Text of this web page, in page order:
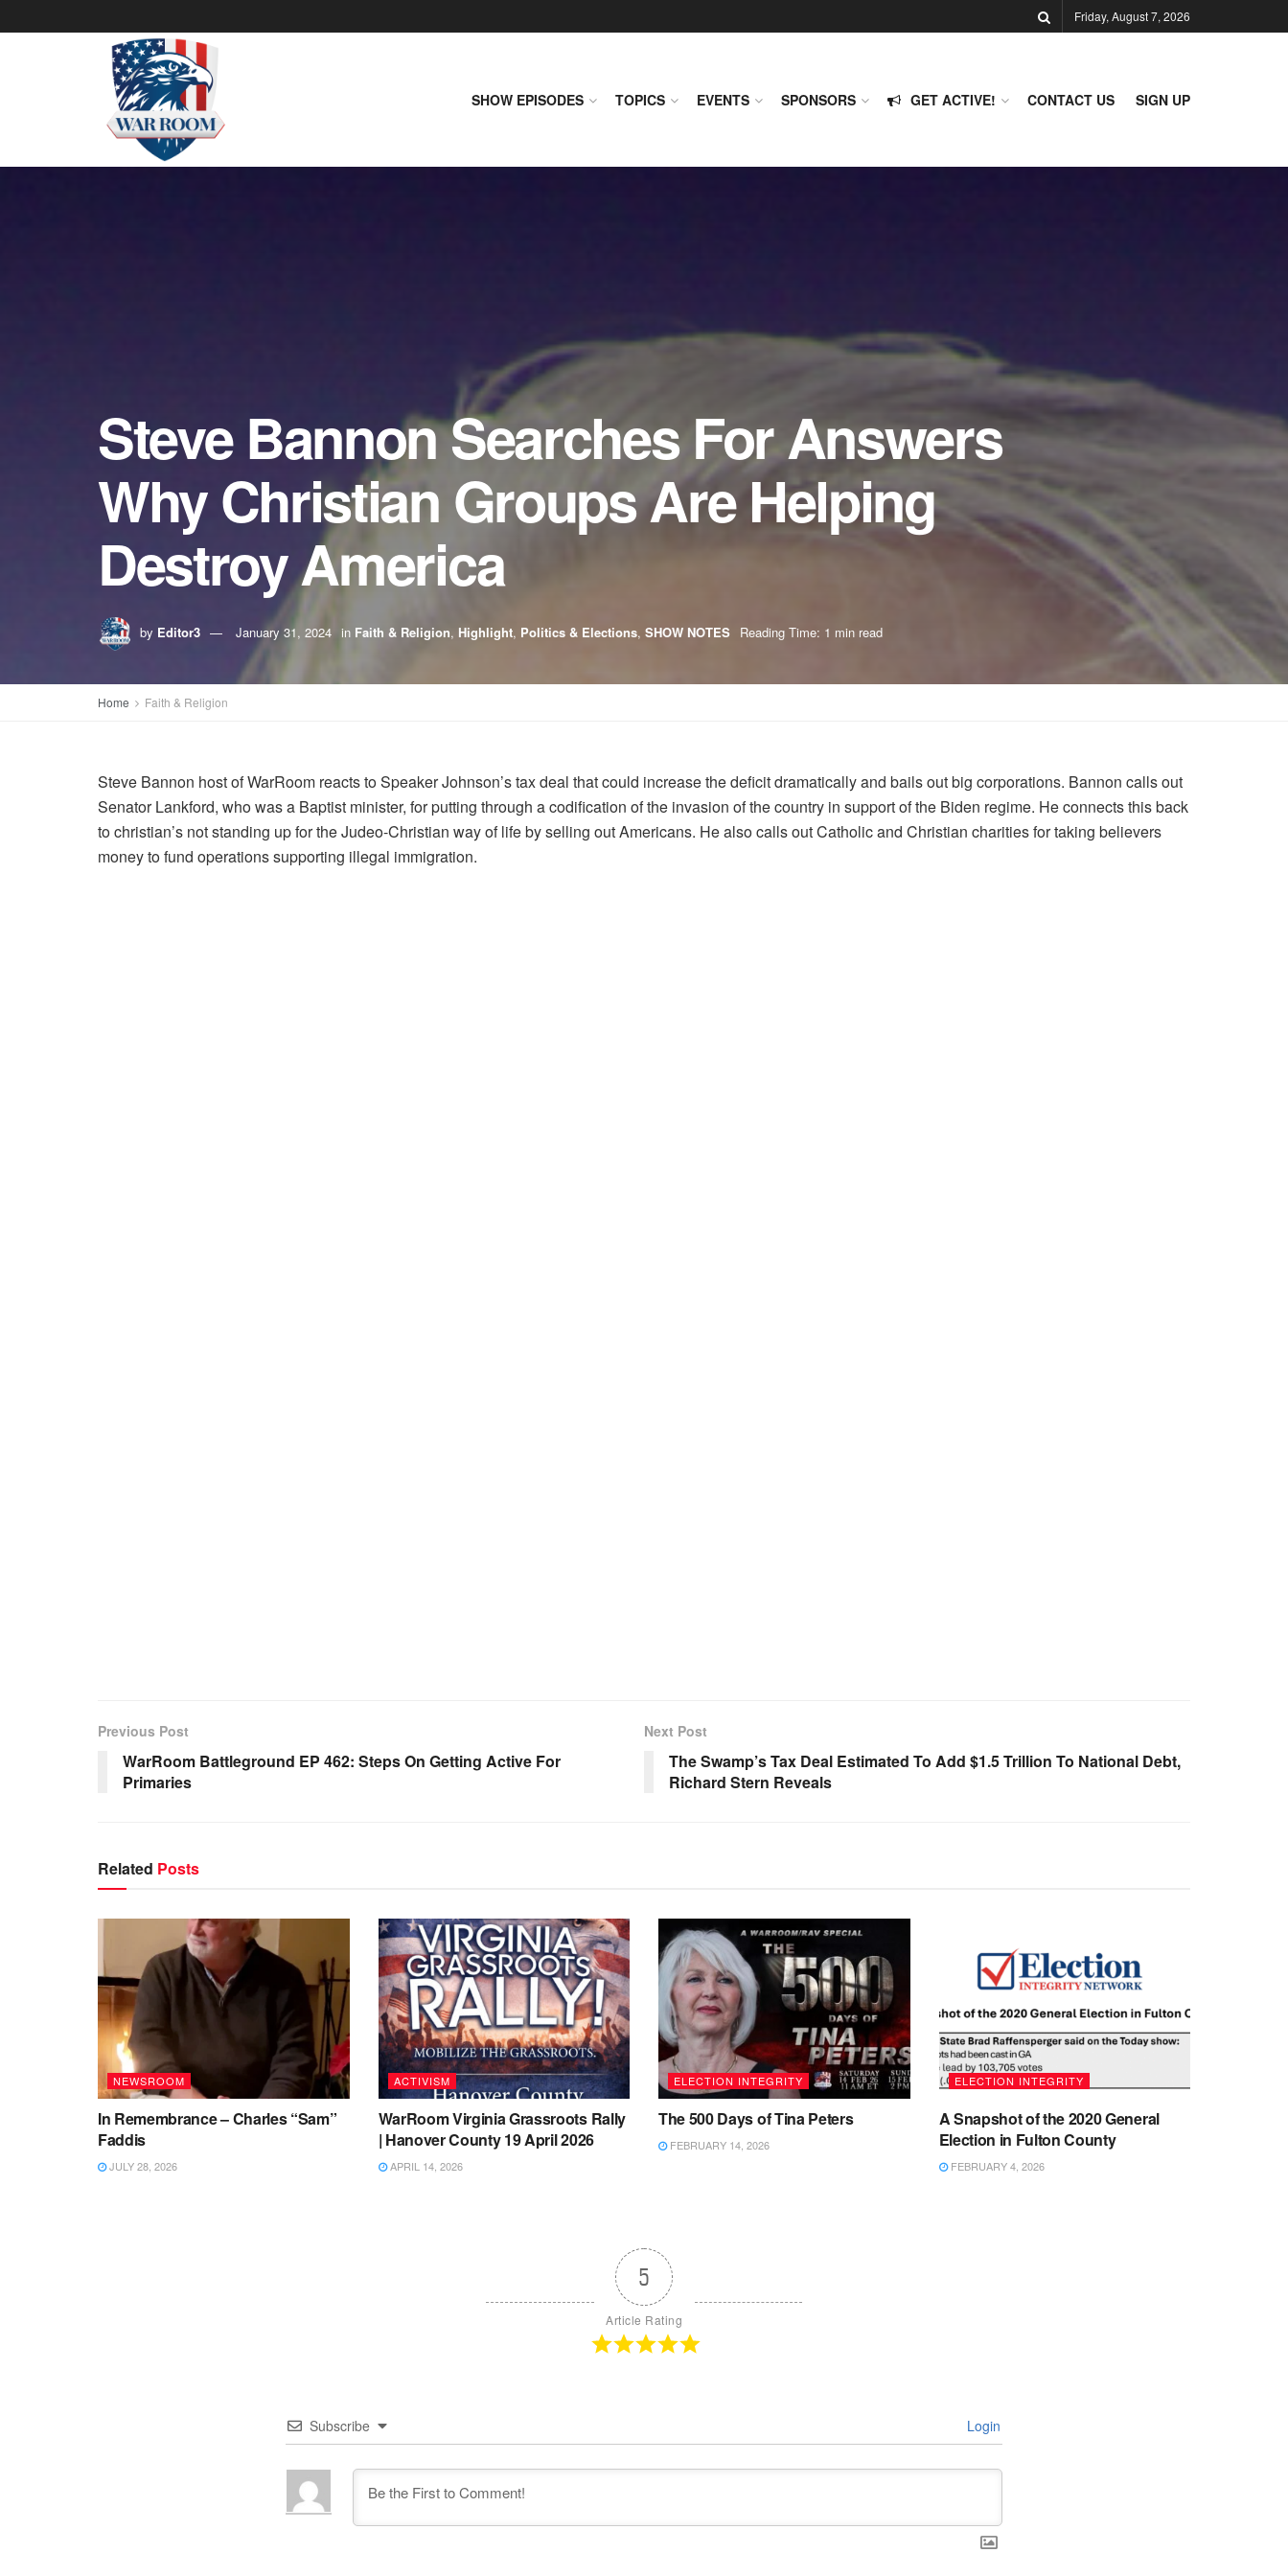
Friday, August 7, 2026
SHOW EPISODES TOPICS EVENTS SPONSORS GET ACTIVE! CONTACT US SIGN UP
Steve Bannon Searches For Answers
Why Christian Groups Are Helping
Destroy America
by Editor3 January 31, 2024 in Faith & Religion, Highlight, Politics & Elections, SHOW NOTES Reading Time: 1 min read
Home Faith & Religion
Steve Bannon host of WarRoom reacts to Speaker Johnson’s tax deal that could increase the deficit dramatically and bails out big corporations. Bannon calls out
Senator Lankford, who was a Baptist minister, for putting through a codification of the invasion of the country in support of the Biden regime. He connects this back
to christian’s not standing up for the Judeo-Christian way of life by selling out Americans. He also calls out Catholic and Christian charities for taking believers
money to fund operations supporting illegal immigration.
Previous Post
WarRoom Battleground EP 462: Steps On Getting Active For
Primaries
Next Post
The Swamp’s Tax Deal Estimated To Add $1.5 Trillion To National Debt,
Richard Stern Reveals
Related Posts
NEWSROOM
In Remembrance – Charles “Sam”
Faddis
JULY 28, 2026
ACTIVISM
WarRoom Virginia Grassroots Rally
| Hanover County 19 April 2026
APRIL 14, 2026
ELECTION INTEGRITY
The 500 Days of Tina Peters
FEBRUARY 14, 2026
ELECTION INTEGRITY
A Snapshot of the 2020 General
Election in Fulton County
FEBRUARY 4, 2026
5
Article Rating
Subscribe Login